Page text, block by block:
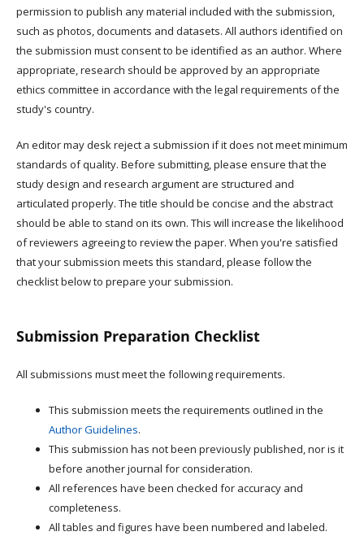
permission to publish any material included with the submission,
such as photos, documents and datasets. All authors identified on
the submission must consent to be identified as an author. Where
appropriate, research should be approved by an appropriate
ethics committee in accordance with the legal requirements of the
study's country.
An editor may desk reject a submission if it does not meet minimum
standards of quality. Before submitting, please ensure that the
study design and research argument are structured and
articulated properly. The title should be concise and the abstract
should be able to stand on its own. This will increase the likelihood
of reviewers agreeing to review the paper. When you're satisfied
that your submission meets this standard, please follow the
checklist below to prepare your submission.
Submission Preparation Checklist
All submissions must meet the following requirements.
This submission meets the requirements outlined in the
Author Guidelines.
This submission has not been previously published, nor is it
before another journal for consideration.
All references have been checked for accuracy and
completeness.
All tables and figures have been numbered and labeled.